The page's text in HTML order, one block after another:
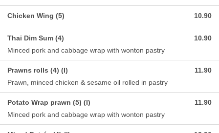
Chicken Wing (5) 10.90
Thai Dim Sum (4)
Minced pork and cabbage wrap with wonton pastry
10.90
Prawns rolls (4) (I)
Prawn, minced chicken & sesame oil rolled in pastry
11.90
Potato Wrap prawn (5) (I)
Minced pork and cabbage wrap with wonton pastry
11.90